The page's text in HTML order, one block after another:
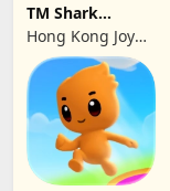
TM Shark
Bounce™
Hong Kong Joy
Genesis Co,
Limited